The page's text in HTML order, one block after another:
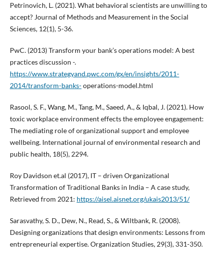
Petrinovich, L. (2021). What behavioral scientists are unwilling to
accept? Journal of Methods and Measurement in the Social
Sciences, 12(1), 5-36.
PwC. (2013) Transform your bank’s operations model: A best
practices discussion -.
https://www.strategyand.pwc.com/gx/en/insights/2011-
2014/transform-banks-operations-model.html
Rasool, S. F., Wang, M., Tang, M., Saeed, A., & Iqbal, J. (2021). How
toxic workplace environment effects the employee engagement:
The mediating role of organizational support and employee
wellbeing. International journal of environmental research and
public health, 18(5), 2294.
Roy Davidson et.al (2017), IT – driven Organizational
Transformation of Traditional Banks in India – A case study,
Retrieved from 2021: https://aisel.aisnet.org/ukais2013/51/
Sarasvathy, S. D., Dew, N., Read, S., & Wiltbank, R. (2008).
Designing organizations that design environments: Lessons from
entrepreneurial expertise. Organization Studies, 29(3), 331-350.